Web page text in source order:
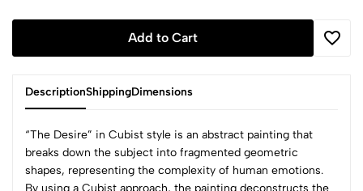
Add to Cart
DescriptionShippingDimensions
“The Desire” in Cubist style is an abstract painting that
breaks down the subject into fragmented geometric
shapes, representing the complexity of human emotions.
By using a Cubist approach, the painting deconstructs the